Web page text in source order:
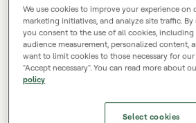
You’ve applied the sign-up
WEALTH26
Create your account, start
your road to financial wealth
We use cookies to improve your experience on
marketing initiatives, and analyze site traffic. By
you consent to the use of all cookies,
audience measurement, personalized content,
want to limit cookies to those necessary for
"Accept necessary". You can read more about
policy
Select cookies